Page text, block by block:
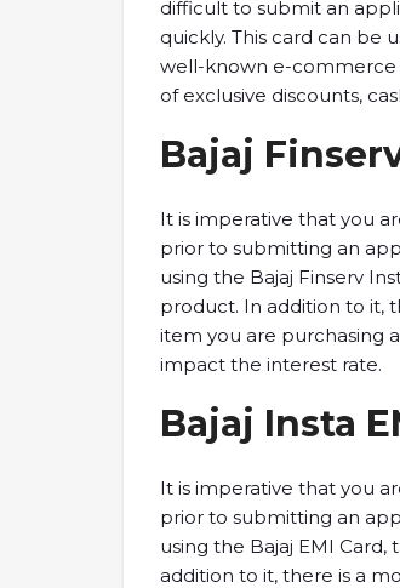
difficult to submit an
quickly. This card can be
well-known e-commerce
of exclusive discounts,
Bajaj
It is imperative that you
prior to submitting an
using the Bajaj Finserv
product. In addition to it,
item you are purchasing
impact the interest rate.
Bajaj Insta
It is imperative that you
prior to submitting an
using the Bajaj EMI
addition to it, there is a